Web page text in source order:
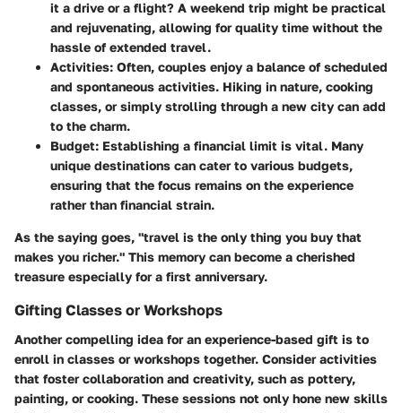
it a drive or a flight? A weekend trip might be practical
and rejuvenating, allowing for quality time without the
hassle of extended travel.
Activities: Often, couples enjoy a balance of scheduled
and spontaneous activities. Hiking in nature, cooking
classes, or simply strolling through a new city can add
to the charm.
Budget: Establishing a financial limit is vital. Many
unique destinations can cater to various budgets,
ensuring that the focus remains on the experience
rather than financial strain.
As the saying goes, "travel is the only thing you buy that
makes you richer." This memory can become a cherished
treasure especially for a first anniversary.
Gifting Classes or Workshops
Another compelling idea for an experience-based gift is to
enroll in classes or workshops together. Consider activities
that foster collaboration and creativity, such as pottery,
painting, or cooking. These sessions not only hone new skills